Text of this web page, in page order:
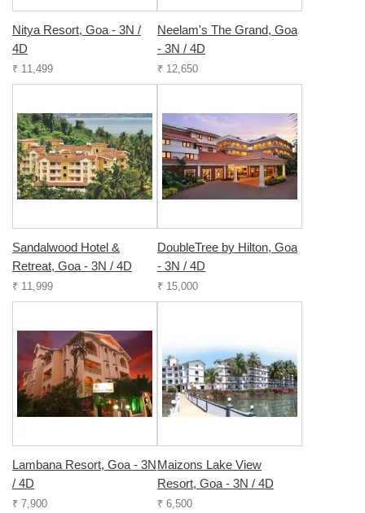
Nitya Resort, Goa - 3N /
4D
₹ 11,499
Neelam's The Grand, Goa
- 3N / 4D
₹ 12,650
Sandalwood Hotel &
Retreat, Goa - 3N / 4D
₹ 11,999
DoubleTree by Hilton, Goa
- 3N / 4D
₹ 15,000
Lambana Resort, Goa - 3N
/ 4D
₹ 7,900
Maizons Lake View
Resort, Goa - 3N / 4D
₹ 6,500